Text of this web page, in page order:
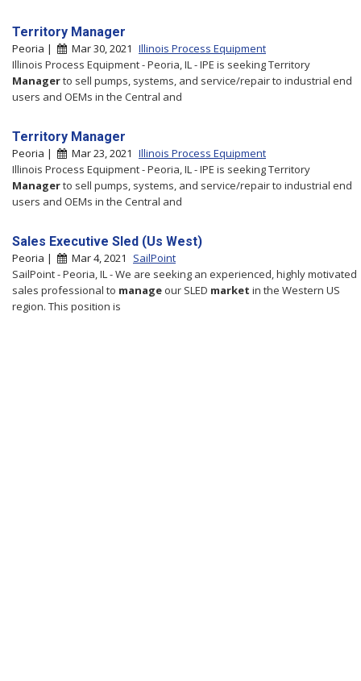
Territory Manager
Peoria | Mar 30, 2021 Illinois Process Equipment
Illinois Process Equipment - Peoria, IL - IPE is seeking Territory
Managerto sell pumps, systems, and service/repair to industrial end
users and OEMs in the Central and
Territory Manager
Peoria | Mar 23, 2021 Illinois Process Equipment
Illinois Process Equipment - Peoria, IL - IPE is seeking Territory
Managerto sell pumps, systems, and service/repair to industrial end
users and OEMs in the Central and
Sales Executive Sled (Us West)
Peoria | Mar 4, 2021
SailPoint
SailPoint - Peoria, IL - We are seeking an experienced, highly motivated
sales professional to manage our SLED market in the Western US
region. This position is